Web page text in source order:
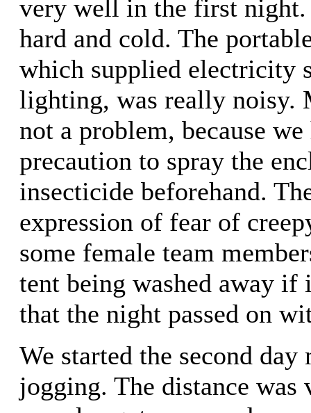
very well in the first night.
hard and cold. The
which supplied electricity
lighting, was really noisy.
not a problem, because
precaution to spray the
insecticide beforehand.
expression of fear of
some female team
tent being washed away if
that the night passed on
We started the second
jogging. The distance was